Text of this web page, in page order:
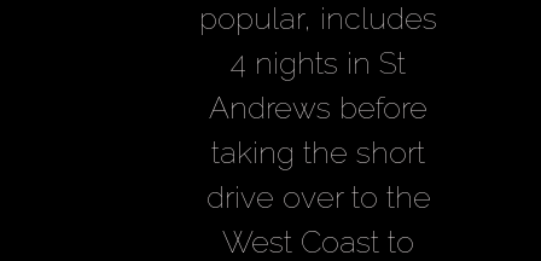
popular, includes
4 nights in St
Andrews before
taking the short
drive over to the
West Coast to